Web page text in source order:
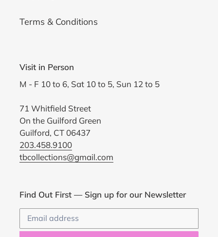
Terms & Conditions
Visit in Person
M - F 10 to 6, Sat 10 to 5, Sun 12 to 5
71 Whitfield Street
On the Guilford Green
Guilford, CT 06437
203.458.9100
tbcollections@gmail.com
Find Out First — Sign up for our Newsletter